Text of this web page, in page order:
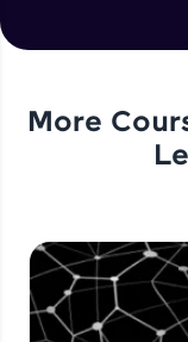
More